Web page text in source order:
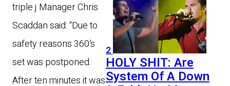
triple j Manager Chris
Scaddan said: “Due to
safety reasons 360’s
set was postponed.
After ten minutes it was
2
HOLY SHIT: Are
System Of A Down